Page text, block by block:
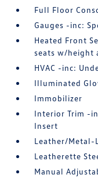
Full Floor
Gauges -inc:
Heated Front
seats w/height
HVAC -inc:
Illuminated
Immobilizer
Interior Trim -
Insert
Leather/Metal-
Leatherette
Manual